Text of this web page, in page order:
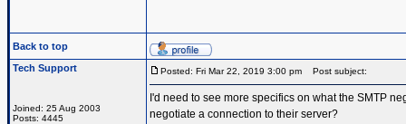
Back to top
Tech Support
Joined: 25 Aug 2003
Posts: 4445
Posted: Fri Mar 22, 2019 3:00 pm Post subject:
I'd need to see more specifics on what the SMTP
negotiate a connection to their server?